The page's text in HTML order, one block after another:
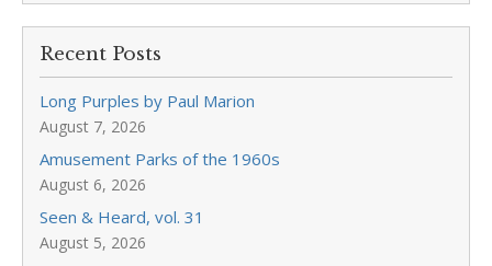
Recent Posts
Long Purples by Paul Marion
August 7, 2026
Amusement Parks of the 1960s
August 6, 2026
Seen & Heard, vol. 31
August 5, 2026